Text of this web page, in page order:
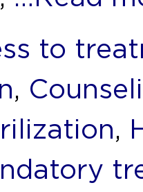
to
,
,